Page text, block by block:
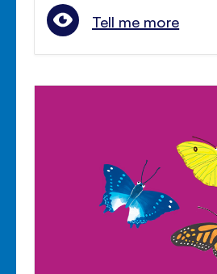
Tell me more